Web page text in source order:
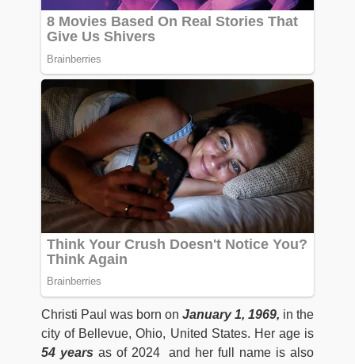
Christi Paul was born on January 1, 1969, in the
city of Bellevue, Ohio, United States. Her age is
54 years as of 2024 and her full name is also